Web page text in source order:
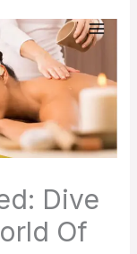
Dive
Of